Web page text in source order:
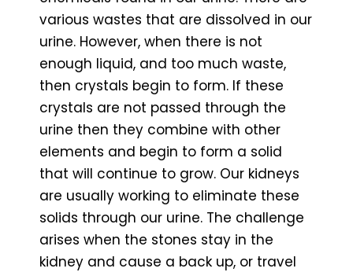
various wastes that are dissolved in our
urine. However, when there is not
enough liquid, and too much waste,
then crystals begin to form. If these
crystals are not passed through the
urine then they combine with other
elements and begin to form a solid
that will continue to grow. Our kidneys
are usually working to eliminate these
solids through our urine. The challenge
arises when the stones stay in the
kidney and cause a back up, or travel